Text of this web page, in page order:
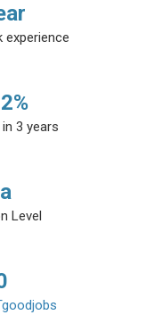
experience
%
3 years
Level